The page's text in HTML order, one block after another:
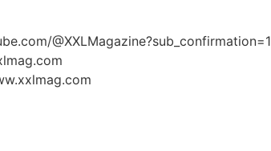
@XXLMagazine?sub_confirmation=1